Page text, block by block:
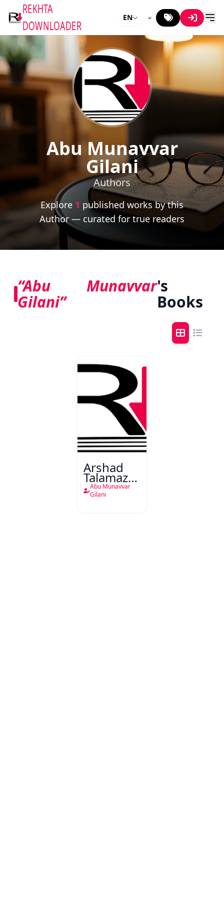
REKHTA
DOWNLOADER
EN
Abu Munavvar
Gilani
Authors
Explore 1 published works by this
Author — curated for true readers
“Abu Munavvar
Gilani”
's
Books
Arshad
Talamaza-
e-Shaad
Abu Munavvar
Gilani